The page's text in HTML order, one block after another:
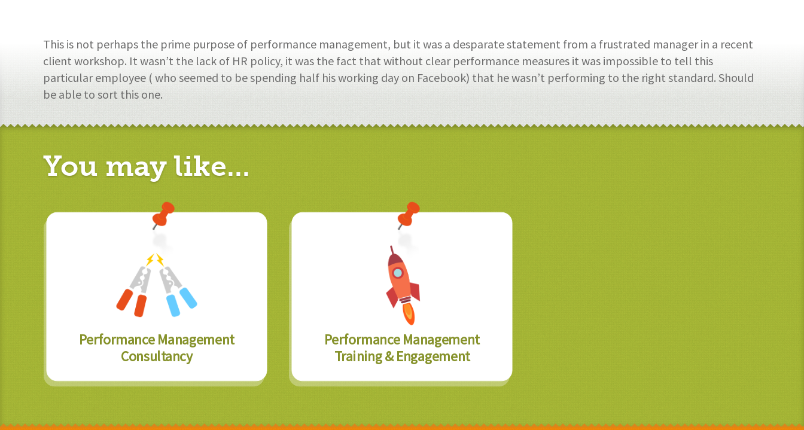
This is not perhaps the prime purpose of performance management, but it was a desparate statement from a frustrated manager in a recent
client workshop. It wasn’t the lack of HR policy, it was the fact that without clear performance measures it was impossible to tell this
particular employee ( who seemed to be spending half his working day on Facebook) that he wasn’t performing to the right standard. Should
be able to sort this one.
You may like...
Performance Management
Consultancy
Performance Management
Training & Engagement